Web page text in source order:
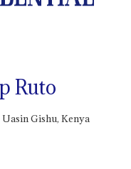
Ruto
Gishu, Kenya